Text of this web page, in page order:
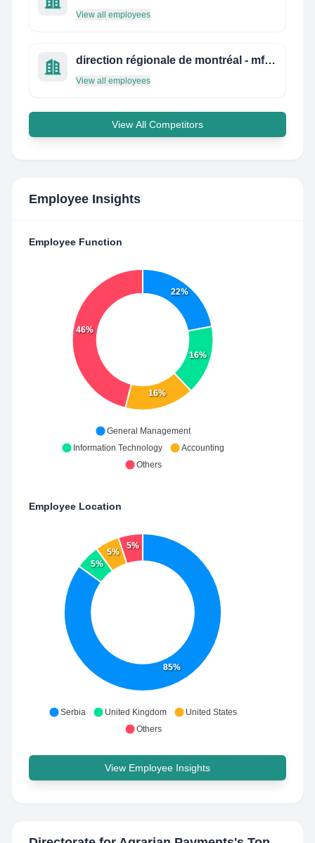
View all employees
direction régionale de montréal - mfeq
View all employees
View All Competitors
Employee Insights
Employee Function
22%
16%
16%
46%
General Management
Information Technology
Accounting
Others
Employee Location
85%
5%
5%
5%
Serbia United Kingdom
United States
Others
View Employee Insights